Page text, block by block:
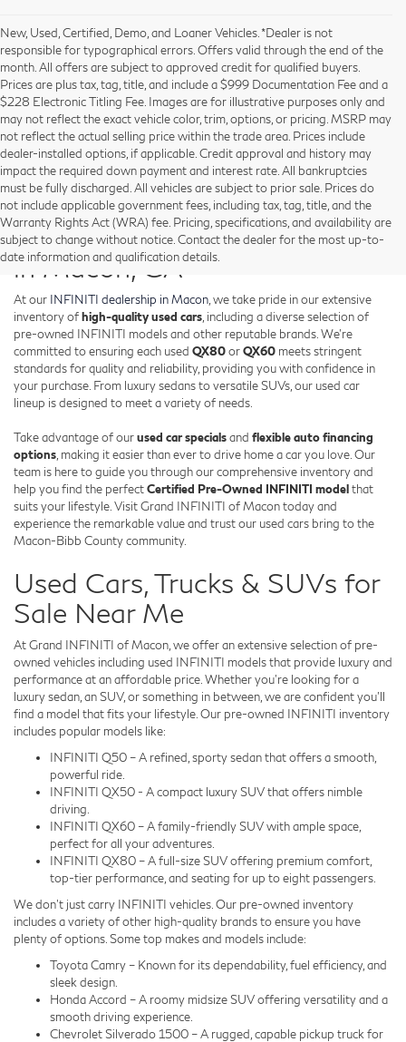
New, Used, Certified, Demo, and Loaner Vehicles. *Dealer is not
responsible for typographical errors. Offers valid through the end of the
month. All offers are subject to approved credit for qualified buyers.
Prices are plus tax, tag, title, and include a $999 Documentation Fee and a
$228 Electronic Titling Fee. Images are for illustrative purposes only and
may not reflect the exact vehicle color, trim, options, or pricing. MSRP may
not reflect the actual selling price within the trade area. Prices include
dealer-installed options, if applicable. Credit approval and history may
impact the required down payment and interest rate. All bankruptcies
must be fully discharged. All vehicles are subject to prior sale. Prices do
not include applicable government fees, including tax, tag, title, and the
Warranty Rights Act (WRA) fee. Pricing, specifications, and availability are
subject to change without notice. Contact the dealer for the most up-to-
date information and qualification details.
Shop Used INFINITI Vehicles
in Macon, GA
At our INFINITI dealership in Macon , we take pride in our extensive
inventory ofhigh-quality used cars , including a diverse selection of
pre-owned INFINITI models and other reputable brands. We're
committed to ensuring each used QX80orQX60 meets stringent
standards for quality and reliability, providing you with confidence in
your purchase. From luxury sedans to versatile SUVs, our used car
lineup is designed to meet a variety of needs.
Take advantage of ourused car specialsand flexible auto financing
options , making it easier than ever to drive home a car you love. Our
team is here to guide you through our comprehensive inventory and
help you find the perfectCertified Pre-Owned INFINITI modelthat
suits your lifestyle. Visit Grand INFINITI of Macon today and
experience the remarkable value and trust our used cars bring to the
Macon-Bibb County community.
Used Cars, Trucks & SUVs for
Sale Near Me
At Grand INFINITI of Macon, we offer an extensive selection of pre-
owned vehicles including used INFINITI models that provide luxury and
performance at an affordable price. Whether you're looking for a
luxury sedan, an SUV, or something in between, we are confident you'll
find a model that fits your lifestyle. Our pre-owned INFINITI inventory
includes popular models like:
INFINITI Q50 – A refined, sporty sedan that offers a smooth,
powerful ride.
INFINITI QX50 - A compact luxury SUV that offers nimble
driving.
INFINITI QX60 – A family-friendly SUV with ample space,
perfect for all your adventures.
INFINITI QX80 – A full-size SUV offering premium comfort,
top-tier performance, and seating for up to eight passengers.
We don't just carry INFINITI vehicles. Our pre-owned inventory
includes a variety of other high-quality brands to ensure you have
plenty of options. Some top makes and models include:
Toyota Camry – Known for its dependability, fuel efficiency, and
sleek design.
Honda Accord – A roomy midsize SUV offering versatility and a
smooth driving experience.
Chevrolet Silverado 1500 – A rugged, capable pickup truck for